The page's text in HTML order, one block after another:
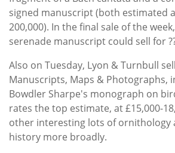
signed manuscript (both estimated
200,000). In the final sale of the
serenade manuscript could sell for
Also on Tuesday, Lyon & Turnbull
Manuscripts, Maps & Photographs,
Bowdler Sharpe's monograph on
rates the top estimate, at £15,000-
other interesting lots of ornithology
history more broadly.